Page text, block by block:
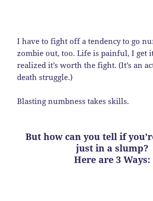
I have to fight off a tendency to go
zombie out, too. Life is painful, I get
realized it’s worth the fight. (It’s an
death struggle.)
Blasting numbness takes skills.
But how can you tell if
just in a slump?
Here are 3 Ways: